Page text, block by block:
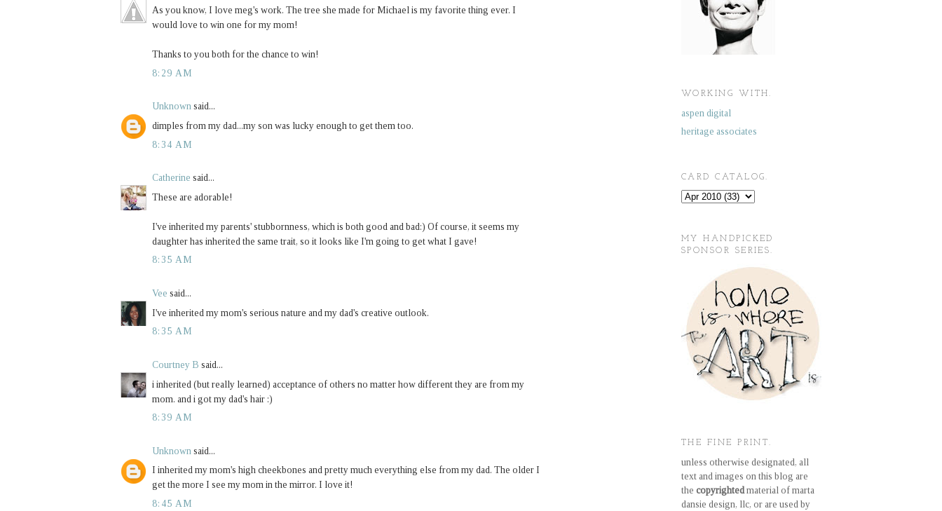
As you know, I love meg's work. The tree she made for Michael is my favorite thing ever. I
would love to win one for my mom!
Thanks to you both for the chance to win!
8:29 AM
Unknown said...
dimples from my dad...my son was lucky enough to get them too.
8:34 AM
Catherine said...
These are adorable!
I've inherited my parents' stubbornness, which is both good and bad:) Of course, it seems my
daughter has inherited the same trait, so it looks like I'm going to get what I gave!
8:35 AM
Vee said...
I've inherited my mom's serious nature and my dad's creative outlook.
8:35 AM
Courtney B said...
i inherited (but really learned) acceptance of others no matter how different they are from my
mom. and i got my dad's hair :)
8:39 AM
Unknown said...
I inherited my mom's high cheekbones and pretty much everything else from my dad. The older I
get the more I see my mom in the mirror. I love it!
8:45 AM
WORKING WITH.
aspen digital
heritage associates
CARD CATALOG.
MY HANDPICKED
SPONSOR SERIES.
THE FINE PRINT.
unless otherwise designated, all
text and images on this blog are
the copyrightedmaterial of marta
dansie design, llc, or are used by